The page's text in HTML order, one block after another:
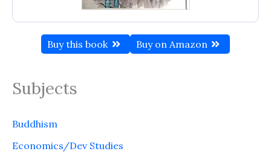
Buy this book Buy on Amazon
Subjects
Buddhism
Economics/Dev Studies